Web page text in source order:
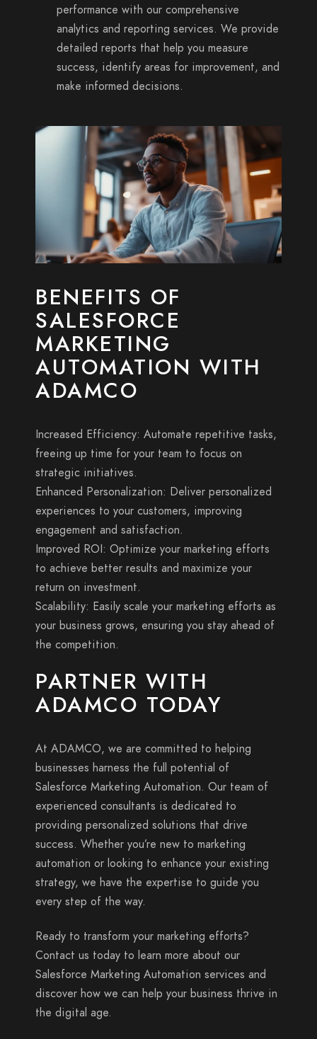
performance with our comprehensive
analytics and reporting services. We provide
detailed reports that help you measure
success, identify areas for improvement, and
make informed decisions.
BENEFITS OF
SALESFORCE
MARKETING
AUTOMATION WITH
ADAMCO
Increased Efficiency: Automate repetitive tasks,
freeing up time for your team to focus on
strategic initiatives.
Enhanced Personalization: Deliver personalized
experiences to your customers, improving
engagement and satisfaction.
Improved ROI: Optimize your marketing efforts
to achieve better results and maximize your
return on investment.
Scalability: Easily scale your marketing efforts as
your business grows, ensuring you stay ahead of
the competition.
PARTNER WITH
ADAMCO TODAY
At ADAMCO, we are committed to helping
businesses harness the full potential of
Salesforce Marketing Automation. Our team of
experienced consultants is dedicated to
providing personalized solutions that drive
success. Whether you’re new to marketing
automation or looking to enhance your existing
strategy, we have the expertise to guide you
every step of the way.
Ready to transform your marketing efforts?
Contact us today to learn more about our
Salesforce Marketing Automation services and
discover how we can help your business thrive in
the digital age.